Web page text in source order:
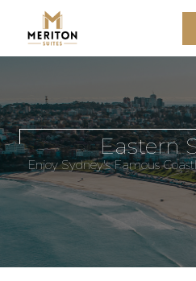
Eastern
Enjoy Sydney's Famous